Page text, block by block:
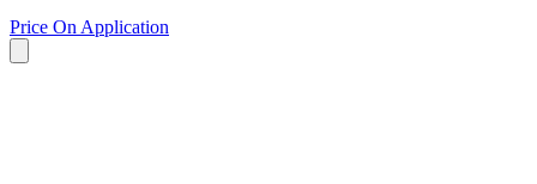
Price On Application